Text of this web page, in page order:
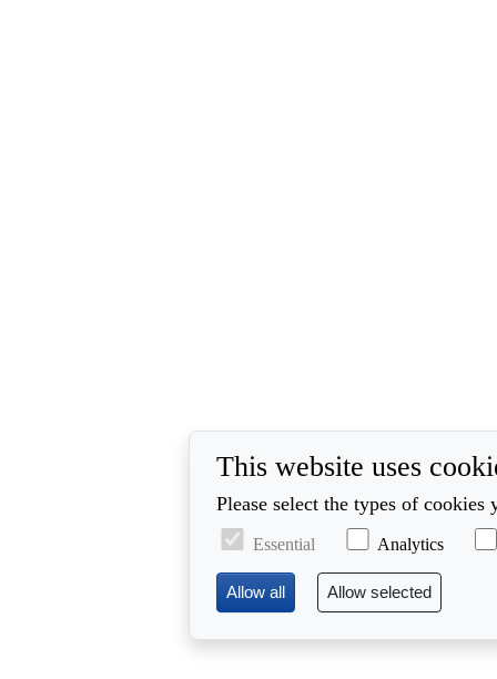
This website uses
Please select the types of
Essential Analytics